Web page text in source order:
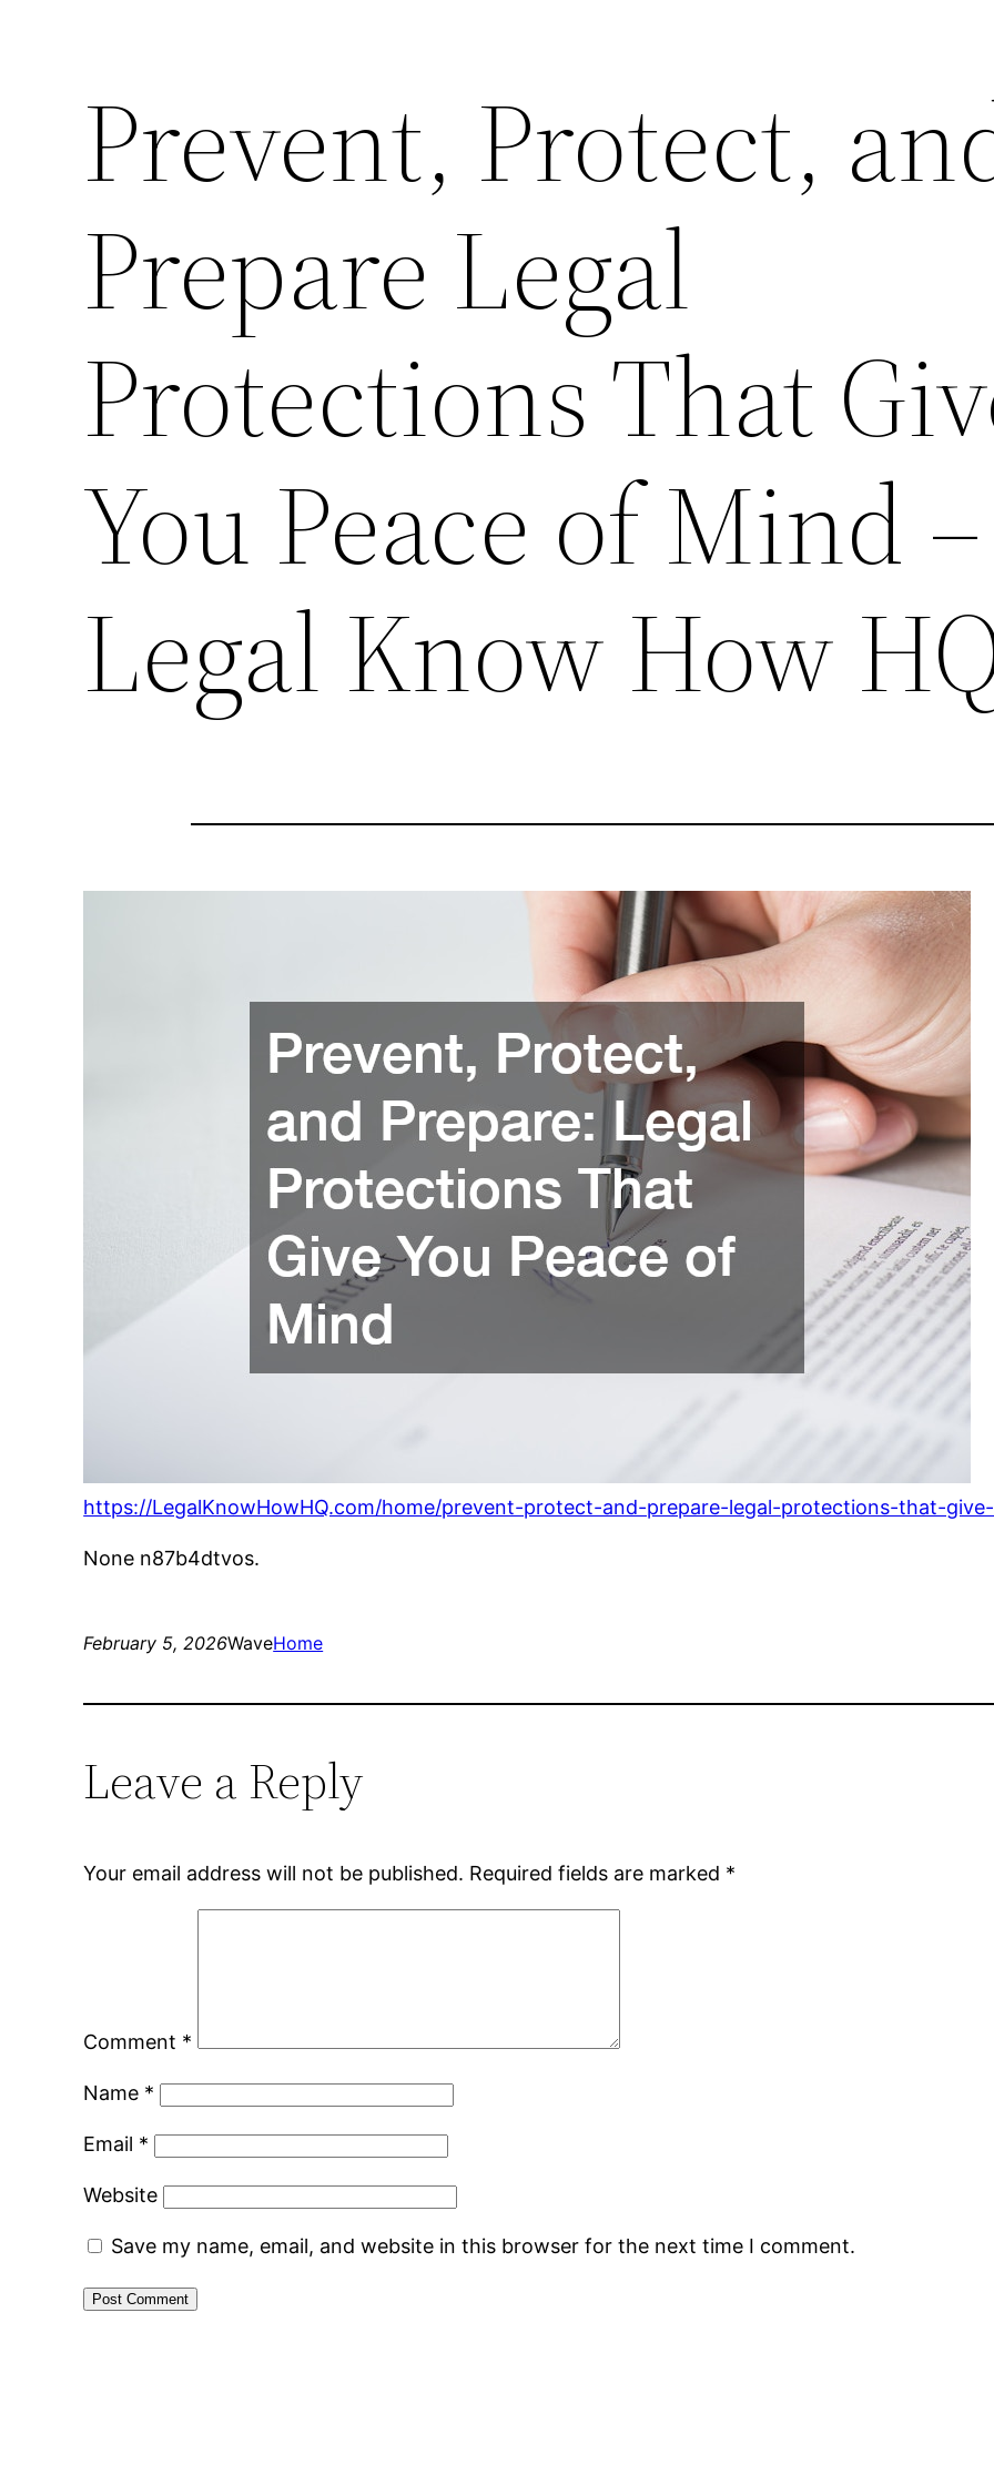
Prevent, Protect,
Prepare Legal
Protections That
You Peace of Mind –
Legal Know How
https://LegalKnowHowHQ.com/home/prevent-protect-and-prepare-legal-protections-that-
None n87b4dtvos.
February 5, 2026WaveHome
Leave a Reply
Your email address will not be published. Required fields are marked *
Comment *
Name *
Email *
Website
Save my name, email, and website in this browser for the next time I comment.